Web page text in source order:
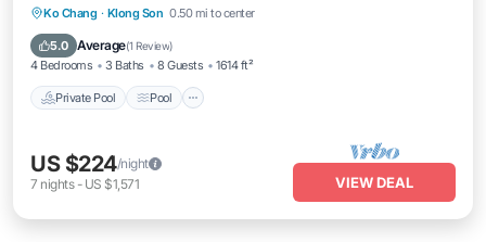
Ko Chang · Klong Son 0.50 mi to center
5.0 Average(1 Review)
4 Bedrooms 3 Baths 8 Guests 1614 ft²
Private Pool Pool
Private Pool Pool
Kitchen
US $224/night
7 nights- US $1,571 VIEW DEAL